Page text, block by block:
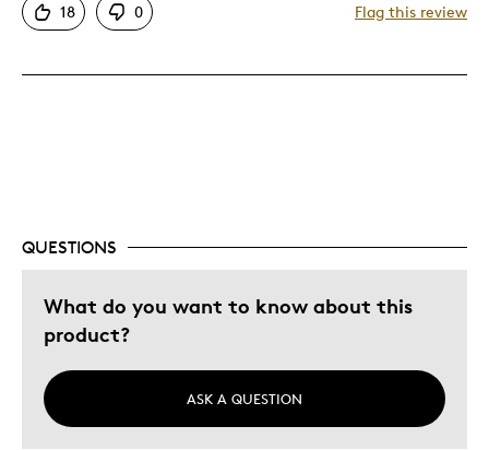
Good Value
One Of A Kind
Special Occasion
Was this a gift?
No
Describe Yourself
18 0 Flag this review
QUESTIONS
What do you want to know about this
product?
ASK A QUESTION